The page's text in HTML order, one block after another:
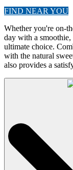
FIND NEAR YOU
Whether you're on-
day with a
ultimate choice.
with the natural
also provides a